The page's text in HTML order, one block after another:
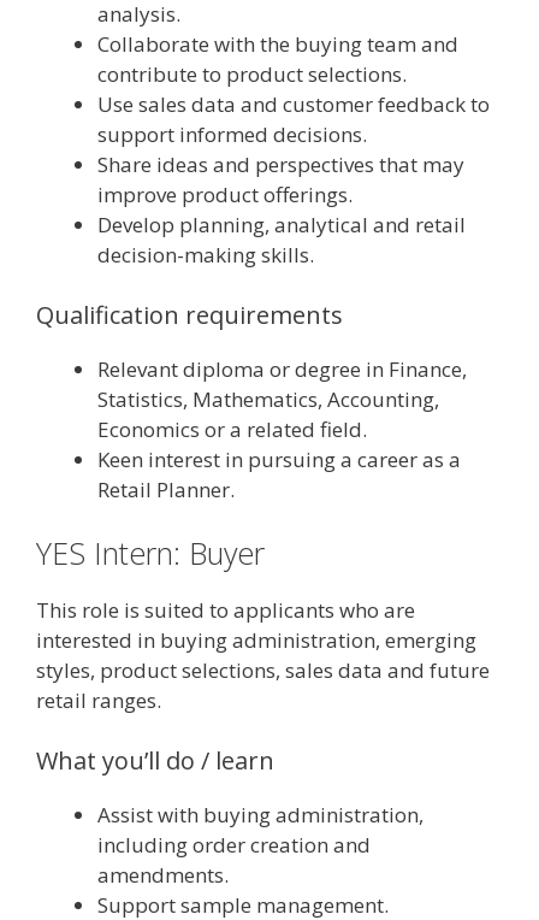
analysis.
Collaborate with the buying team and
contribute to product selections.
Use sales data and customer feedback to
support informed decisions.
Share ideas and perspectives that may
improve product offerings.
Develop planning, analytical and retail
decision-making skills.
Qualification requirements
Relevant diploma or degree in Finance,
Statistics, Mathematics, Accounting,
Economics or a related field.
Keen interest in pursuing a career as a
Retail Planner.
YES Intern: Buyer
This role is suited to applicants who are
interested in buying administration, emerging
styles, product selections, sales data and future
retail ranges.
What you’ll do / learn
Assist with buying administration,
including order creation and
amendments.
Support sample management.